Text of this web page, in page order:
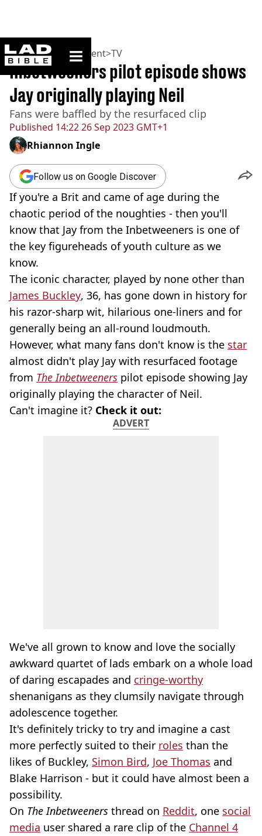
ladbible homepage
Home>Entertainment>TV
Published 14:22 26 Sep 2023 GMT+1
Inbetweeners pilot episode shows
Jay originally playing Neil
Fans were baffled by the resurfaced clip
Rhiannon Ingle
Follow us on Google Discover
If you're a Brit and came of age during the
chaotic period of the noughties - then you'll
know that Jay from the Inbetweeners is one of
the key figureheads of youth culture as we
know.
The iconic character, played by none other than
James Buckley, 36, has gone down in history for
his razor-sharp wit, hilarious one-liners and for
generally being an all-round loudmouth.
However, what many fans don't know is the star
almost didn't play Jay with resurfaced footage
from The Inbetweeners pilot episode showing Jay
originally playing the character of Neil.
Can't imagine it? Check it out:
ADVERT
We've all grown to know and love the socially
awkward quartet of lads embark on a whole load
of daring escapades and cringe-worthy
shenanigans as they clumsily navigate through
adolescence together.
It's definitely tricky to try and imagine a cast
more perfectly suited to their roles than the
likes of Buckley, Simon Bird, Joe Thomas and
Blake Harrison - but it could have almost been a
possibility.
On The Inbetweeners thread on Reddit, one social
media user shared a rare clip of the Channel 4